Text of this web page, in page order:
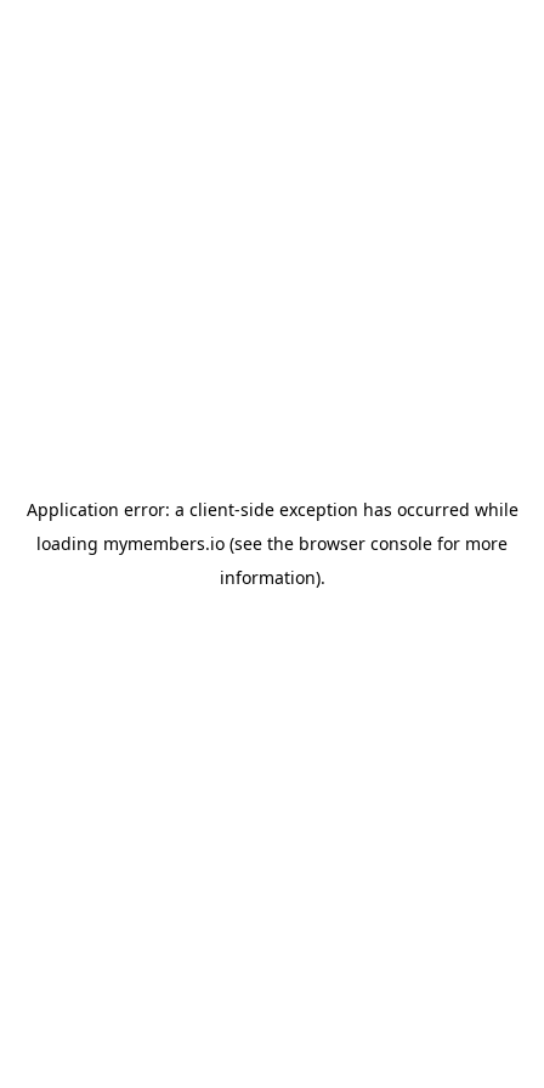
Application error: a client-side exception has occurred while
loading mymembers.io (see the browser console for more
information).